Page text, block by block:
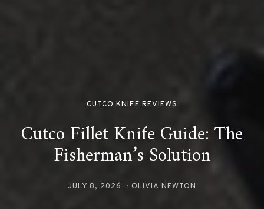
CUTCO KNIFE REVIEWS
Cutco Fillet Knife Guide: The
Fisherman’s Solution
JULY 8, 2026 OLIVIA NEWTON